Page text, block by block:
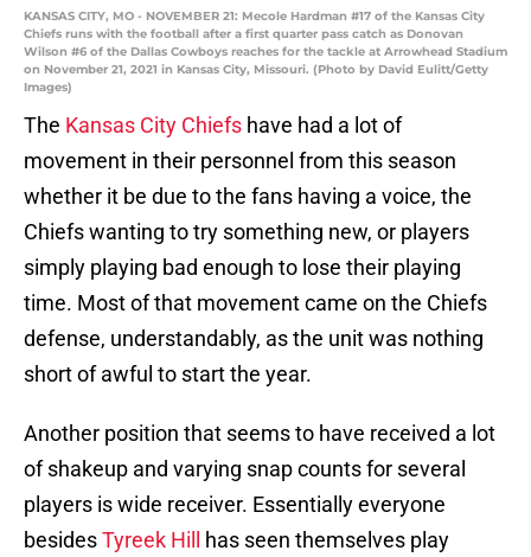
KANSAS CITY, MO - NOVEMBER 21: Mecole Hardman #17 of the Kansas City
Chiefs runs with the football after a first quarter pass catch as Donovan
Wilson #6 of the Dallas Cowboys reaches for the tackle at Arrowhead Stadium
on November 21, 2021 in Kansas City, Missouri. (Photo by David Eulitt/Getty
Images)
The Kansas City Chiefs have had a lot of
movement in their personnel from this season
whether it be due to the fans having a voice, the
Chiefs wanting to try something new, or players
simply playing bad enough to lose their playing
time. Most of that movement came on the Chiefs
defense, understandably, as the unit was nothing
short of awful to start the year.
Another position that seems to have received a lot
of shakeup and varying snap counts for several
players is wide receiver. Essentially everyone
besidesTyreek Hill
has seen themselves play